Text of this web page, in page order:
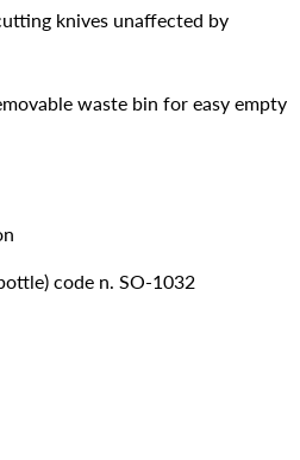
knives unaffected by
waste bin for easy empty
code n. SO-1032